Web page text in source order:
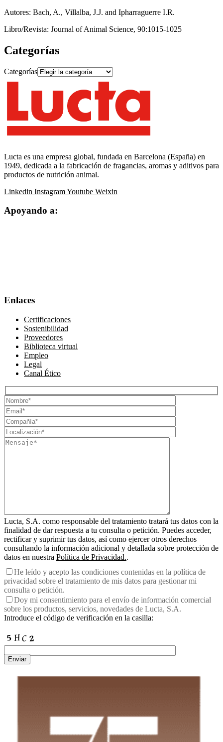
Autores: Bach, A., Villalba, J.J. and Ipharraguerre I.R.
Libro/Revista: Journal of Animal Science, 90:1015-1025
Categorías
Categorías
Lucta es una empresa global, fundada en Barcelona (España) en
1949, dedicada a la fabricación de fragancias, aromas y aditivos para
productos de nutrición animal.
Linkedin InstagramYoutube Weixin
Apoyando a:
Enlaces
Certificaciones
Sostenibilidad
Proveedores
Biblioteca virtual
Empleo
Legal
Canal Ético
Lucta, S.A. como responsable del tratamiento tratará tus datos con la
finalidad de dar respuesta a tu consulta o petición. Puedes acceder,
rectificar y suprimir tus datos, así como ejercer otros derechos
consultando la información adicional y detallada sobre protección de
datos en nuestra Política de Privacidad..
He leído y acepto las condiciones contenidas en la política de
privacidad sobre el tratamiento de mis datos para gestionar mi
consulta o petición.
Doy mi consentimiento para el envío de información comercial
sobre los productos, servicios, novedades de Lucta, S.A.
Introduce el código de verificación en la casilla:
Enviar